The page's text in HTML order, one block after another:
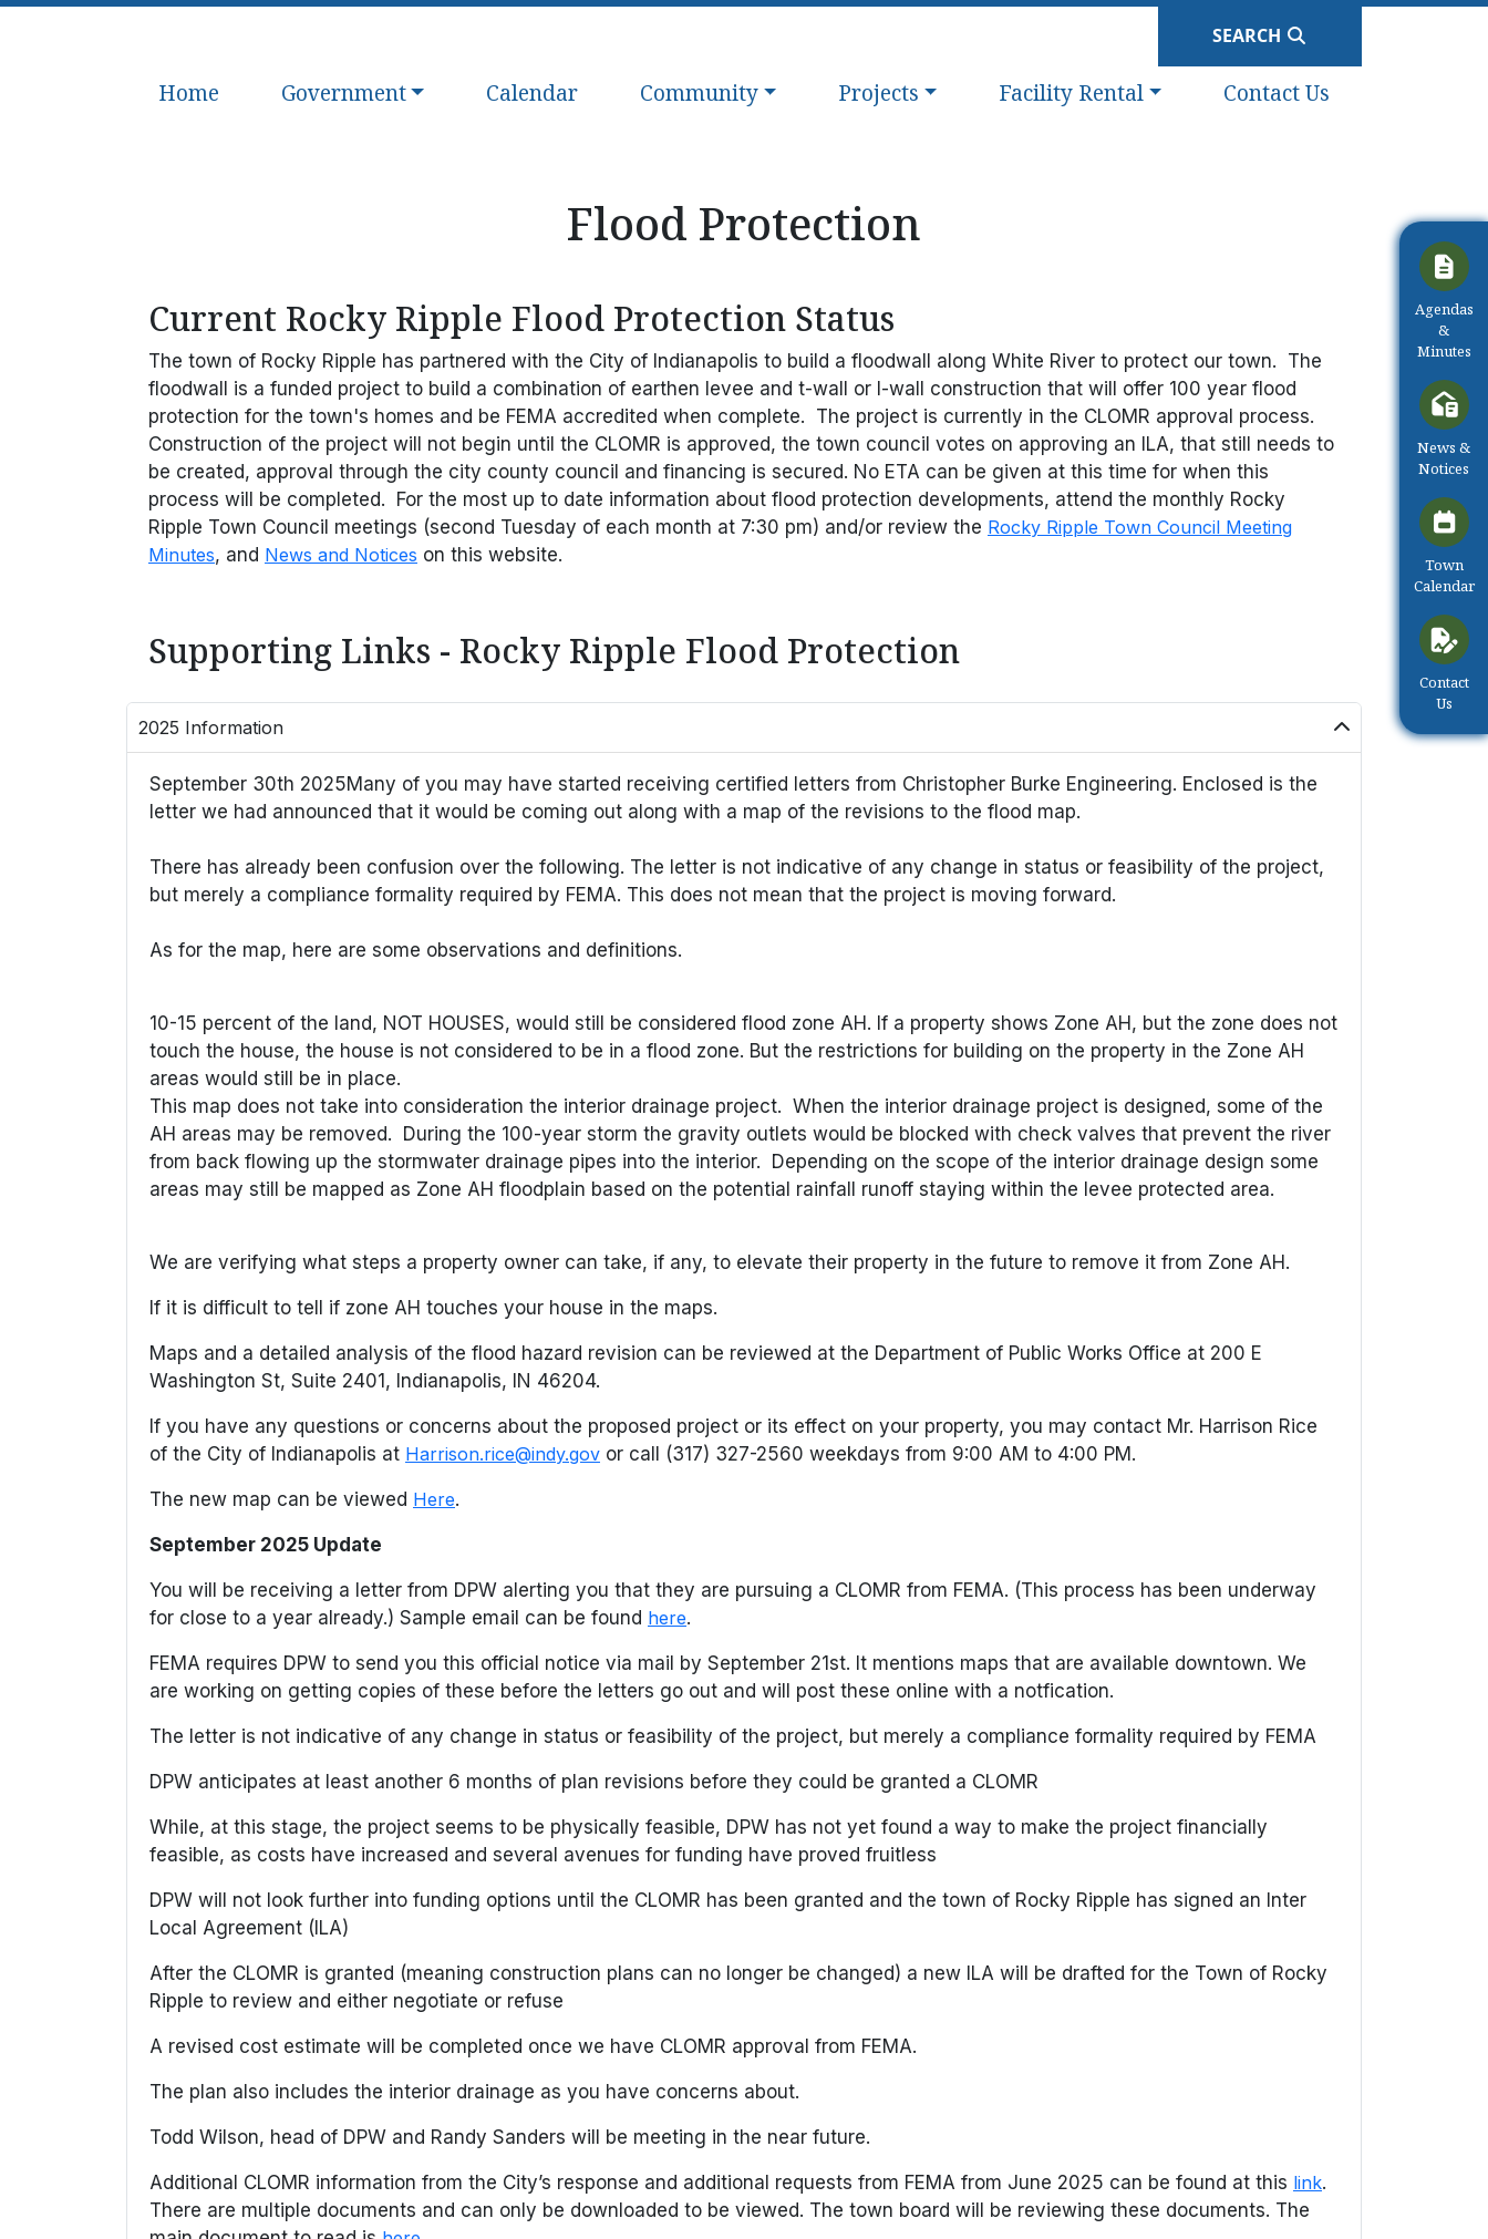
SEARCH
Navigate to
Home Navigate to
Government Navigate to
Calendar Navigate to
Community Navigate to
Projects Navigate to
Facility Rental Navigate to
Contact Us
Navigate
Agendas
&
Minutes
Navigate
News &
Notices
Town
Calendar
Navigate
Contact
Us
Flood Protection
Current Rocky Ripple Flood Protection Status
The town of Rocky Ripple has partnered with the City of Indianapolis to build a floodwall along White River to protect our town. The
floodwall is a funded project to build a combination of earthen levee and t-wall or I-wall construction that will offer 100 year flood
protection for the town's homes and be FEMA accredited when complete. The project is currently in the CLOMR approval process.
Construction of the project will not begin until the CLOMR is approved, the town council votes on approving an ILA, that still needs to
be created, approval through the city county council and financing is secured. No ETA can be given at this time for when this
process will be completed. For the most up to date information about flood protection developments, attend the monthly Rocky
Ripple Town Council meetings (second Tuesday of each month at 7:30 pm) and/or review the Rocky Ripple Town Council Meeting
Minutes, and News and Notices on this website.
Supporting Links - Rocky Ripple Flood Protection
2025 Information
September 30th 2025Many of you may have started receiving certified letters from Christopher Burke Engineering. Enclosed is the
letter we had announced that it would be coming out along with a map of the revisions to the flood map.
There has already been confusion over the following. The letter is not indicative of any change in status or feasibility of the project,
but merely a compliance formality required by FEMA. This does not mean that the project is moving forward.
As for the map, here are some observations and definitions.
10-15 percent of the land, NOT HOUSES, would still be considered flood zone AH. If a property shows Zone AH, but the zone does not
touch the house, the house is not considered to be in a flood zone. But the restrictions for building on the property in the Zone AH
areas would still be in place.
This map does not take into consideration the interior drainage project. When the interior drainage project is designed, some of the
AH areas may be removed. During the 100-year storm the gravity outlets would be blocked with check valves that prevent the river
from back flowing up the stormwater drainage pipes into the interior. Depending on the scope of the interior drainage design some
areas may still be mapped as Zone AH floodplain based on the potential rainfall runoff staying within the levee protected area.
We are verifying what steps a property owner can take, if any, to elevate their property in the future to remove it from Zone AH.
If it is difficult to tell if zone AH touches your house in the maps.
Maps and a detailed analysis of the flood hazard revision can be reviewed at the Department of Public Works Office at 200 E
Washington St, Suite 2401, Indianapolis, IN 46204.
If you have any questions or concerns about the proposed project or its effect on your property, you may contact Mr. Harrison Rice
of the City of Indianapolis at Harrison.rice@indy.gov or call (317) 327-2560 weekdays from 9:00 AM to 4:00 PM.
The new map can be viewed Here.
September 2025 Update
You will be receiving a letter from DPW alerting you that they are pursuing a CLOMR from FEMA. (This process has been underway
for close to a year already.) Sample email can be found here.
FEMA requires DPW to send you this official notice via mail by September 21st. It mentions maps that are available downtown. We
are working on getting copies of these before the letters go out and will post these online with a notfication.
The letter is not indicative of any change in status or feasibility of the project, but merely a compliance formality required by FEMA
DPW anticipates at least another 6 months of plan revisions before they could be granted a CLOMR
While, at this stage, the project seems to be physically feasible, DPW has not yet found a way to make the project financially
feasible, as costs have increased and several avenues for funding have proved fruitless
DPW will not look further into funding options until the CLOMR has been granted and the town of Rocky Ripple has signed an Inter
Local Agreement (ILA)
After the CLOMR is granted (meaning construction plans can no longer be changed) a new ILA will be drafted for the Town of Rocky
Ripple to review and either negotiate or refuse
A revised cost estimate will be completed once we have CLOMR approval from FEMA.
The plan also includes the interior drainage as you have concerns about.
Todd Wilson, head of DPW and Randy Sanders will be meeting in the near future.
Additional CLOMR information from the City’s response and additional requests from FEMA from June 2025 can be found at this link.
There are multiple documents and can only be downloaded to be viewed. The town board will be reviewing these documents. The